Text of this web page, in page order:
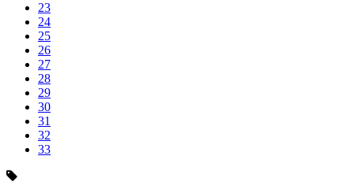
23
24
25
26
27
28
29
30
31
32
33